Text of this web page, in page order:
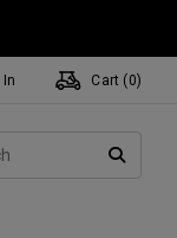
Sets
Centers
In Cart ( 0)